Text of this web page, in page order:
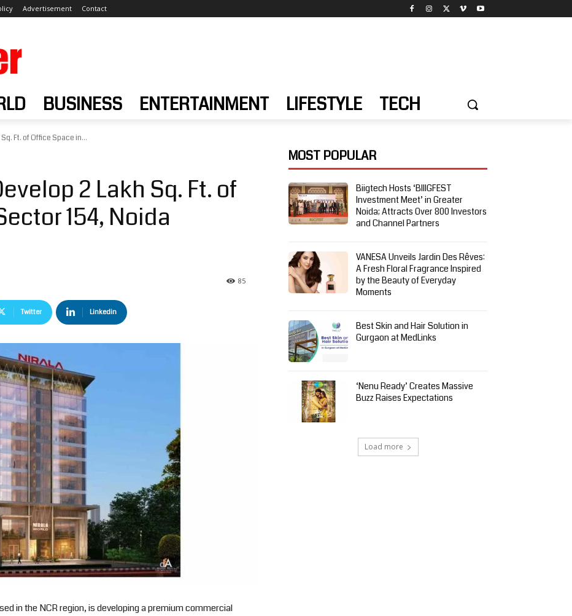
Advertisement Contact
BUSINESS ENTERTAINMENT LIFESTYLE TECH
Ft. of Office Space in...
2 Lakh Sq. Ft. of
154, Noida
85
Twitter Linkedin
in the NCR region, is developing a premium commercial
MOST POPULAR
Biigtech Hosts ‘BIIIGFEST
Investment Meet’ in Greater
Noida; Attracts Over 800 Investors
and Channel Partners
VANESA Unveils Jardin Des Rêves:
A Fresh Floral Fragrance Inspired
by the Beauty of Everyday
Moments
Best Skin and Hair Solution in
Gurgaon at MedLinks
‘Nenu Ready’ Creates Massive
Buzz Raises Expectations
Load more